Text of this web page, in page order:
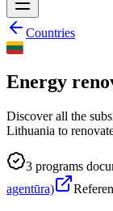
Countries
Energy
Discover all the
Lithuania to
3 programs
agentūra)